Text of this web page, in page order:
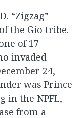
“Zigzag”
the Gio tribe.
of 17
invaded
24,
was Prince
in the NPFL,
from a